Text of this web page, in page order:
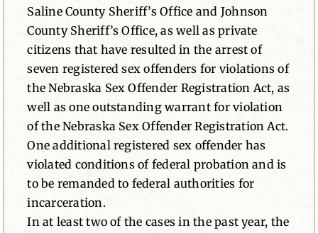
Saline County Sheriff’s Office and Johnson
County Sheriff’s Office, as well as private
citizens that have resulted in the arrest of
seven registered sex offenders for violations of
the Nebraska Sex Offender Registration Act, as
well as one outstanding warrant for violation
of the Nebraska Sex Offender Registration Act.
One additional registered sex offender has
violated conditions of federal probation and is
to be remanded to federal authorities for
incarceration.
In at least two of the cases in the past year, the